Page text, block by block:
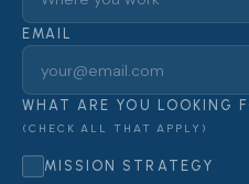
EMAIL
WHAT ARE YOU LOOKING
(CHECK ALL THAT APPLY)
MISSION STRATEGY